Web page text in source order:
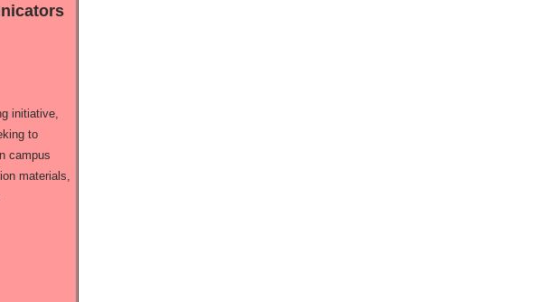
initiative,
to
campus
materials,